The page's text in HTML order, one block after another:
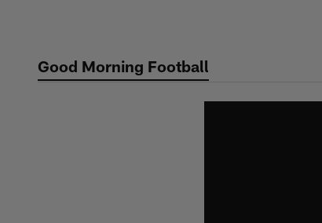
contentGood Morning Football